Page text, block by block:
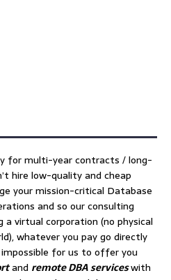
for multi-year contracts / long-
hire low-quality and cheap
your mission-critical Database
and so our consulting
virtual corporation (no physical
whatever you pay go directly
for us to offer you
and remote DBA serviceswith